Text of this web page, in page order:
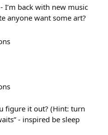
I’m back with new music
anyone want some art?
figure it out? (Hint: turn
- inspired be sleep